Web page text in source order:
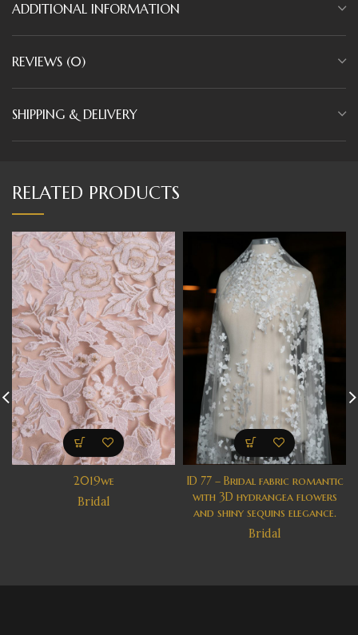
ADDITIONAL INFORMATION
REVIEWS (0)
SHIPPING & DELIVERY
RELATED PRODUCTS
2019we
Bridal
ID 77 – Bridal fabric romantic
with 3D hydrangea flowers
and shiny sequins elegance.
Bridal